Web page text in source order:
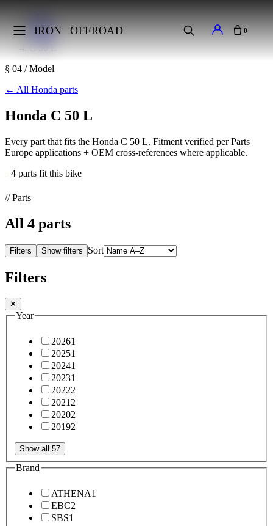
IRON OFFROAD 0
Makes
Honda
C 50 L
§ 04 / Model
← All Honda parts
Honda C 50 L
Every part that fits the Honda C 50 L. Fitment verified per Parts
Europe applications + OEM cross-references where applicable.
4 parts fit this bike
// Parts
All 4 parts
Filters Show filters Sort
Filters
✕
Year
20261
20251
20241
20231
20222
2021 2
20202
20192
Show all 57
Brand
ATHENA1
EBC2
SBS1